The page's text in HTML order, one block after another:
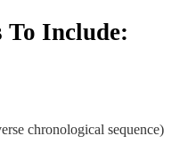
To Include:
chronological sequence)